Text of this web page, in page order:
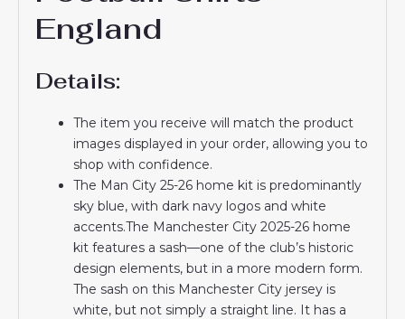
England
Details:
The item you receive will match the product
images displayed in your order, allowing you to
shop with confidence.
The Man City 25-26 home kit is predominantly
sky blue, with dark navy logos and white
accents.The Manchester City 2025-26 home
kit features a sash—one of the club’s historic
design elements, but in a more modern form.
The sash on this Manchester City jersey is
white, but not simply a straight line. It has a